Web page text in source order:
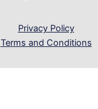
Privacy Policy
Terms and Conditions